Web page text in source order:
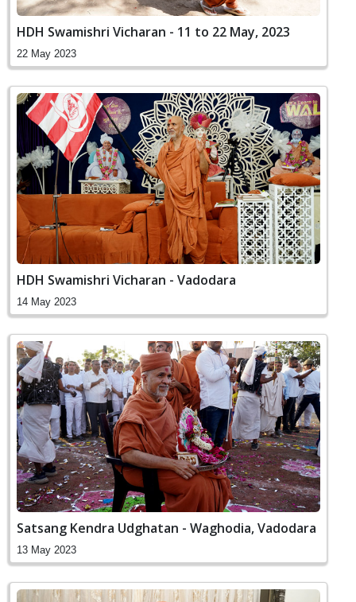
HDH Swamishri Vicharan - 11 to 22 May, 2023
22 May 2023
HDH Swamishri Vicharan - Vadodara
14 May 2023
Satsang Kendra Udghatan - Waghodia, Vadodara
13 May 2023